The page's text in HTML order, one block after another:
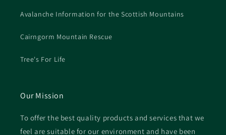
Avalanche Information for the Scottish Mountains
Cairngorm Mountain Rescue
Tree's For Life
Our Mission
To offer the best quality products and services that we
feel are suitable for our environment and have been